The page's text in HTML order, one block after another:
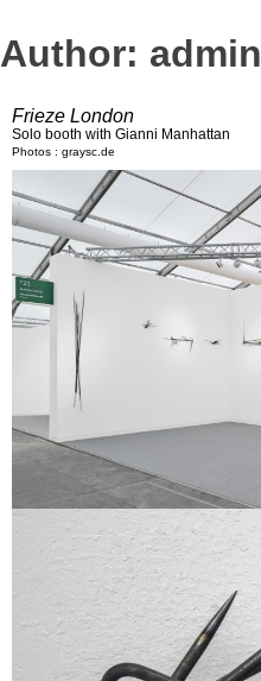
Author: admin
Frieze London
Solo booth with Gianni Manhattan
Photos : graysc.de